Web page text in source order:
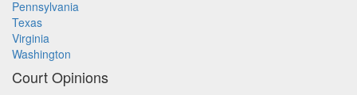
Pennsylvania
Texas
Virginia
Washington
Court Opinions